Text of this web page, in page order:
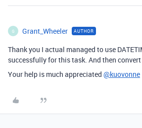
G Grant_Wheeler AUTHOR
Thank you I actual managed to use
successfully for this task. And then
Your help is much appreciated @kuovonne